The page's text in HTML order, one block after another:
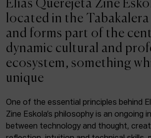
ACTUALITY
Admission
Intranet
Facebook Equis
located in the
and forms part of the
dynamic cultural and
ecosystem, something
unique
One of the essential principles behind
Zine Eskola’s philosophy is an ongoing
between technology and thought,